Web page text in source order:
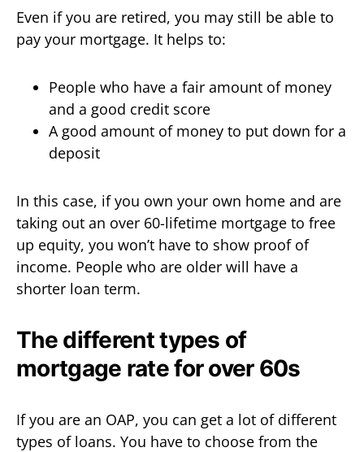
Even if you are retired, you may still be able to
pay your mortgage. It helps to:
People who have a fair amount of money
and a good credit score
A good amount of money to put down for a
deposit
In this case, if you own your own home and are
taking out an over 60-lifetime mortgage to free
up equity, you won’t have to show proof of
income. People who are older will have a
shorter loan term.
The different types of
mortgage rate for over 60s
If you are an OAP, you can get a lot of different
types of loans. You have to choose from the